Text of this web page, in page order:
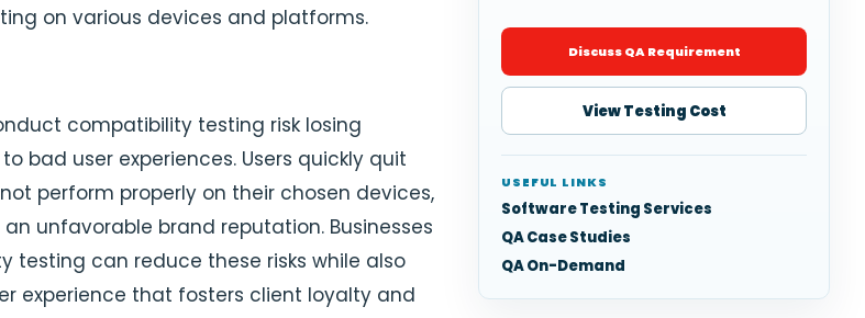
on various devices and platforms.
compatibility testing risk losing
bad user experiences. Users quickly quit
perform properly on their chosen devices,
unfavorable brand reputation. Businesses
testing can reduce these risks while also
experience that fosters client loyalty and
Discuss QA Requirement
View Testing Cost
USEFUL LINKS
Software Testing Services
QA Case Studies
QA On-Demand